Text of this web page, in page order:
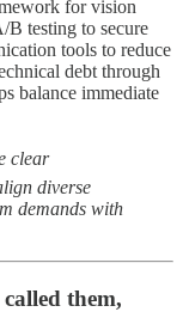
for vision
testing to secure
tools to reduce
debt through
balance immediate
clear
diverse
demands with
them,